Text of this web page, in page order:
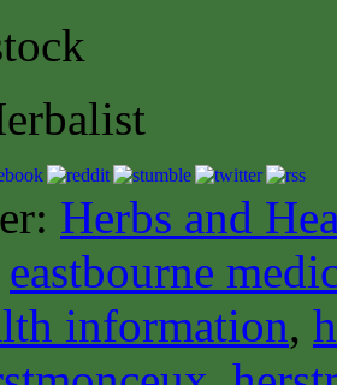
Herbs and
eastbourne
information,